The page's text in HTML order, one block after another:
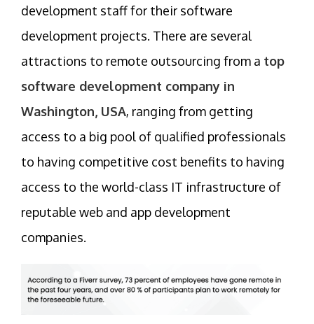
development staff for their software
development projects. There are several
attractions to remote outsourcing from a top
software development company in
Washington, USA, ranging from getting
access to a big pool of qualified professionals
to having competitive cost benefits to having
access to the world-class IT infrastructure of
reputable web and app development
companies.